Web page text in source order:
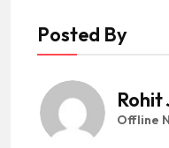
Posted By
Rohit
Offline